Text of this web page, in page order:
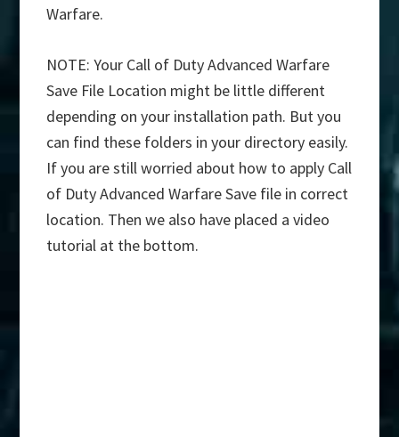
Warfare.
NOTE: Your Call of Duty Advanced Warfare
Save File Location might be little different
depending on your installation path. But you
can find these folders in your directory easily.
If you are still worried about how to apply Call
of Duty Advanced Warfare Save file in correct
location. Then we also have placed a video
tutorial at the bottom.